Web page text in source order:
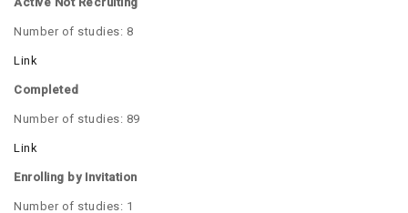
Number of studies: 8
Link
Completed
Number of studies: 89
Link
Enrolling by Invitation
Number of studies: 1